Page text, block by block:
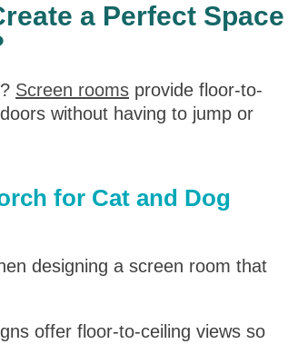
a Perfect Space
Screen rooms provide floor-to-
without having to jump or
for Cat and Dog
designing a screen room that
offer floor-to-ceiling views so